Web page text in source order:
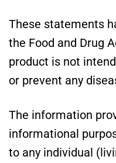
These statements
the Food and Drug
product is not
or prevent any
The information
informational
to any individual